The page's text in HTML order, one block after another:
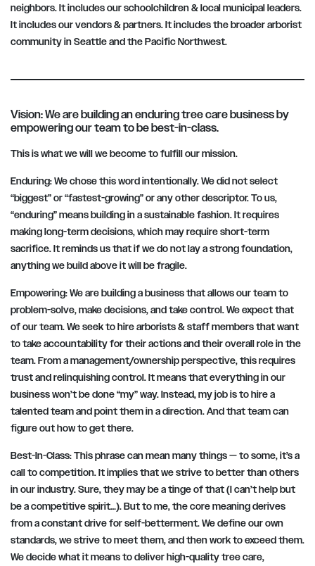
neighbors. It includes our schoolchildren & local municipal leaders.
It includes our vendors & partners. It includes the broader arborist
community in Seattle and the Pacific Northwest.
Vision: We are building an enduring tree care business by
empowering our team to be best-in-class.
This is what we will we become to fulfill our mission.
Enduring:We chose this word intentionally. We did not select
“biggest” or “fastest-growing” or any other descriptor. To us,
“enduring” means building in a sustainable fashion. It requires
making long-term decisions, which may require short-term
sacrifice. It reminds us that if we do not lay a strong foundation,
anything we build above it will be fragile.
Empowering:We are building a business that allows our team to
problem-solve, make decisions, and take control. We expect that
of our team. We seek to hire arborists & staff members that want
to take accountability for their actions and their overall role in the
team. From a management/ownership perspective, this requires
trust and relinquishing control. It means that everything in our
business won’t be done “my” way. Instead, my job is to hire a
talented team and point them in a direction. And that team can
figure out how to get there.
Best-In-Class:This phrase can mean many things — to some, it’s a
call to competition. It implies that we strive to better than others
in our industry. Sure, they may be a tinge of that (I can’t help but
be a competitive spirit…). But to me, the core meaning derives
from a constant drive for self-betterment. We define our own
standards, we strive to meet them, and then work to exceed them.
We decide what it means to deliver high-quality tree care,